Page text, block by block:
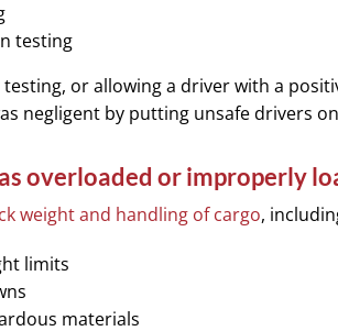
testing
or allowing a driver with a
negligent by putting unsafe drivers
overloaded or improperly
weight and handling of cargo,
limits
materials